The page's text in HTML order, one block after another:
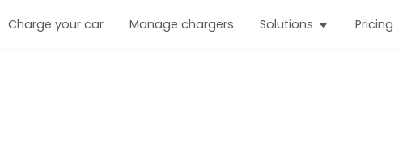
Charge your car Manage chargers Solutions Pricing